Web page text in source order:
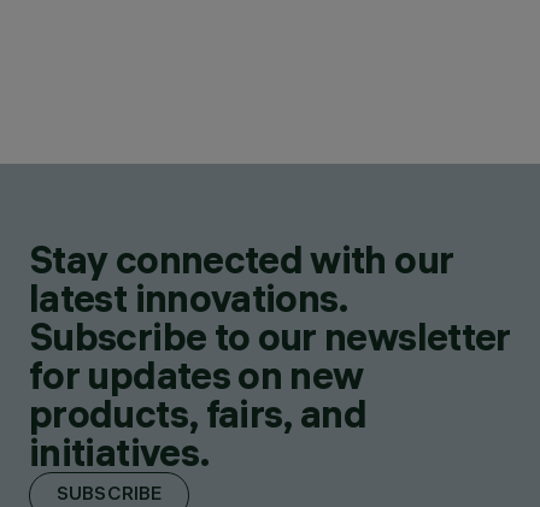
Stay connected with our
latest innovations.
Subscribe to our newsletter
for updates on new
products, fairs, and
initiatives.
SUBSCRIBE